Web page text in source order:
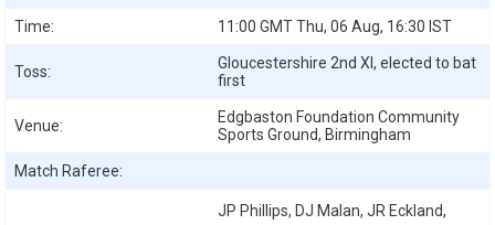
Time: 11:00 GMT Thu, 06 Aug, 16:30 IST
Toss:
Gloucestershire 2nd XI, elected to bat
first
Venue:
Edgbaston Foundation Community
Sports Ground, Birmingham
Match Raferee:
JP Phillips, DJ Malan, JR Eckland,